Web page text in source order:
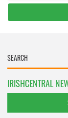
IRISHCENTRAL